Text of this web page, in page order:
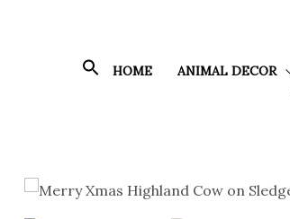
HOME ANIMAL DECOR